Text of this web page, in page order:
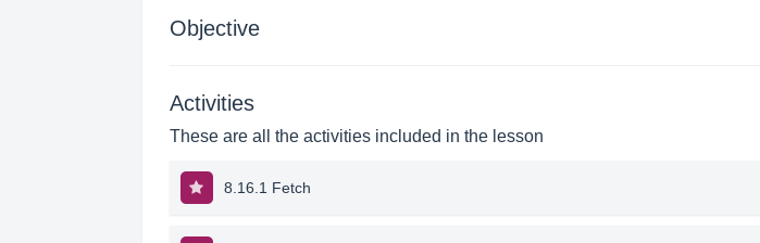
Objective
Activities
These are all the activities included in the lesson
8.16.1 Fetch